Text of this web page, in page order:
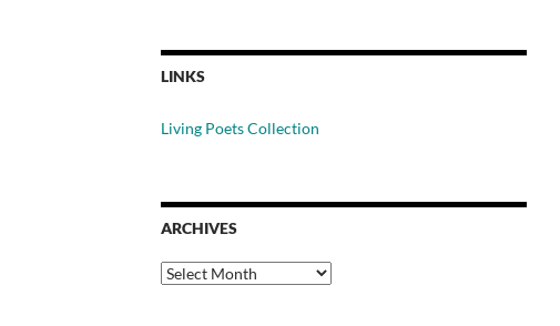
LINKS
Living Poets Collection
ARCHIVES
Archives